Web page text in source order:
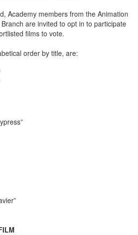
Academy members from the Animation
are invited to opt in to participate
films to vote.
order by title, are: